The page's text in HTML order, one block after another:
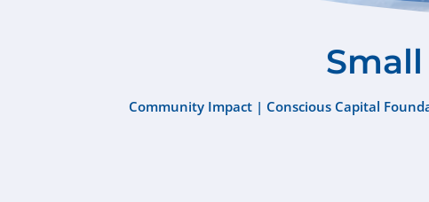
Community Impact| Conscious Capital